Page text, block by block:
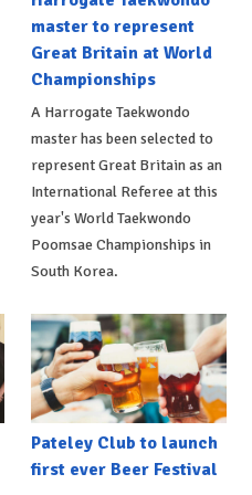
master to represent
Great Britain at World
Championships
A Harrogate Taekwondo
master has been selected to
represent Great Britain as an
International Referee at this
year's World Taekwondo
Poomsae Championships in
South Korea.
Pateley Club to launch
first ever Beer Festival